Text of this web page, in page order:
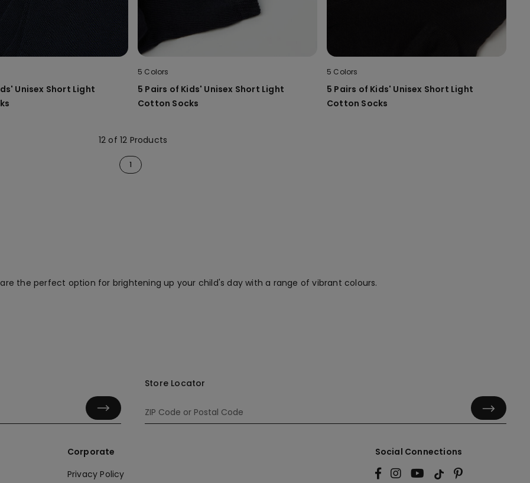
Unisex Short Light
5 Colors
5 Pairs of Kids' Unisex Short Light
Cotton Socks
5 Colors
5 Pairs of Kids' Unisex Short Light
Cotton Socks
12 of 12 Products
1
the perfect option for brightening up your child's day with a range of vibrant colours.
Store Locator
Corporate
Privacy Policy
Social Connections